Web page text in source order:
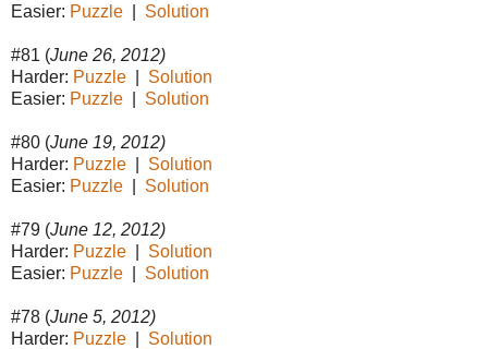
Easier: Puzzle Solution
#81 (June 26, 2012)
Harder: Puzzle
Solution
Easier: Puzzle Solution
#80 (June 19, 2012)
Harder: Puzzle
Solution
Easier: Puzzle Solution
#79 (June 12, 2012)
Harder: Puzzle
Solution
Easier: Puzzle Solution
#78 (June 5, 2012)
Harder: Puzzle
Solution